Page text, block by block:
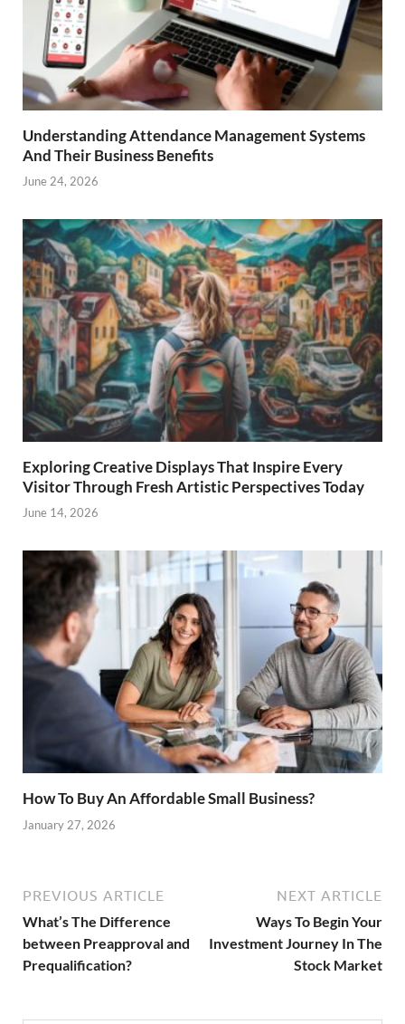
Understanding Attendance Management Systems
And Their Business Benefits
June 24, 2026
Exploring Creative Displays That Inspire Every
Visitor Through Fresh Artistic Perspectives Today
June 14, 2026
How To Buy An Affordable Small Business?
January 27, 2026
PREVIOUS ARTICLE
What’s The Difference
between Preapproval and
Prequalification?
NEXT ARTICLE
Ways To Begin Your
Investment Journey In The
Stock Market